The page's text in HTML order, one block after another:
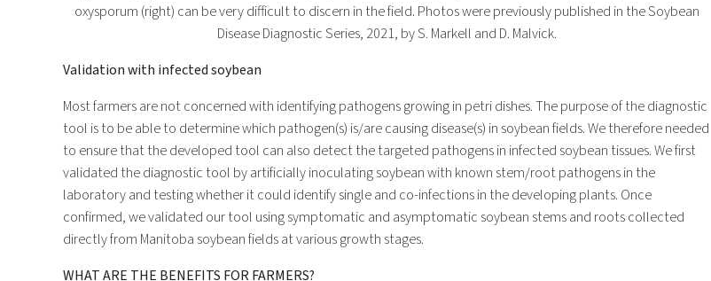
oxysporum (right) can be very difficult to discern in the field. Photos were previously published in the Soybean
Disease Diagnostic Series, 2021, by S. Markell and D. Malvick.
Validation with infected soybean
Most farmers are not concerned with identifying pathogens growing in petri dishes. The purpose of the diagnostic
tool is to be able to determine which pathogen(s) is/are causing disease(s) in soybean fields. We therefore needed
to ensure that the developed tool can also detect the targeted pathogens in infected soybean tissues. We first
validated the diagnostic tool by artificially inoculating soybean with known stem/root pathogens in the
laboratory and testing whether it could identify single and co-infections in the developing plants. Once
confirmed, we validated our tool using symptomatic and asymptomatic soybean stems and roots collected
directly from Manitoba soybean fields at various growth stages.
WHAT ARE THE BENEFITS FOR FARMERS?